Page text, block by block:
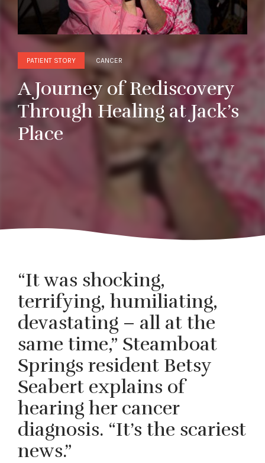
PATIENT STORY CANCER
A Journey of Rediscovery
Through Healing at Jack’s
Place
“It was shocking,
terrifying, humiliating,
devastating – all at the
same time,” Steamboat
Springs resident Betsy
Seabert explains of
hearing her cancer
diagnosis. “It’s the scariest
news.”